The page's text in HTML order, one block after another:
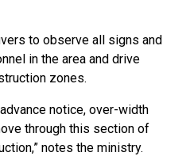
to observe all signs and
in the area and drive
zones.
notice, over-width
through this section of
notes the ministry.